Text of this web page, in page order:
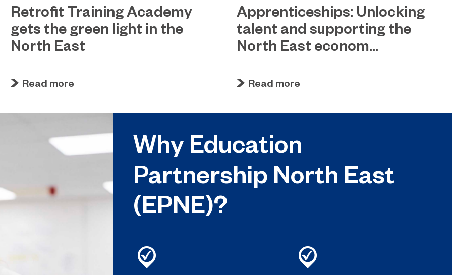
Retrofit Training Academy
gets the green light in the
North East
partner of The Retrofit Academy CIC
Read more
Apprenticeships: Unlocking
talent and supporting the
North East econom...
the apprenticeship skills revolution.
Read more
Why Education
Partnership North East
(EPNE)?